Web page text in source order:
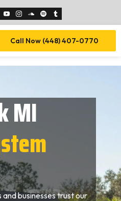
Call Now (448) 407-0770
MI
businesses trust our